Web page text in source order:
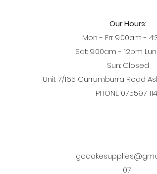
Our Hours:
Mon - Fri: 9:00am -
Sat: 9:00am - 12pm
Sun: Closed
Unit 7/165 Currumburra Road
PHONE 075597
07